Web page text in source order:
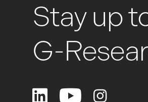
Stay up
G-